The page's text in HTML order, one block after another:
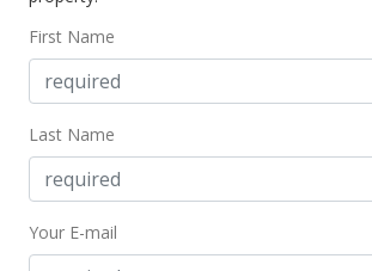
First Name
Last Name
Your E-mail